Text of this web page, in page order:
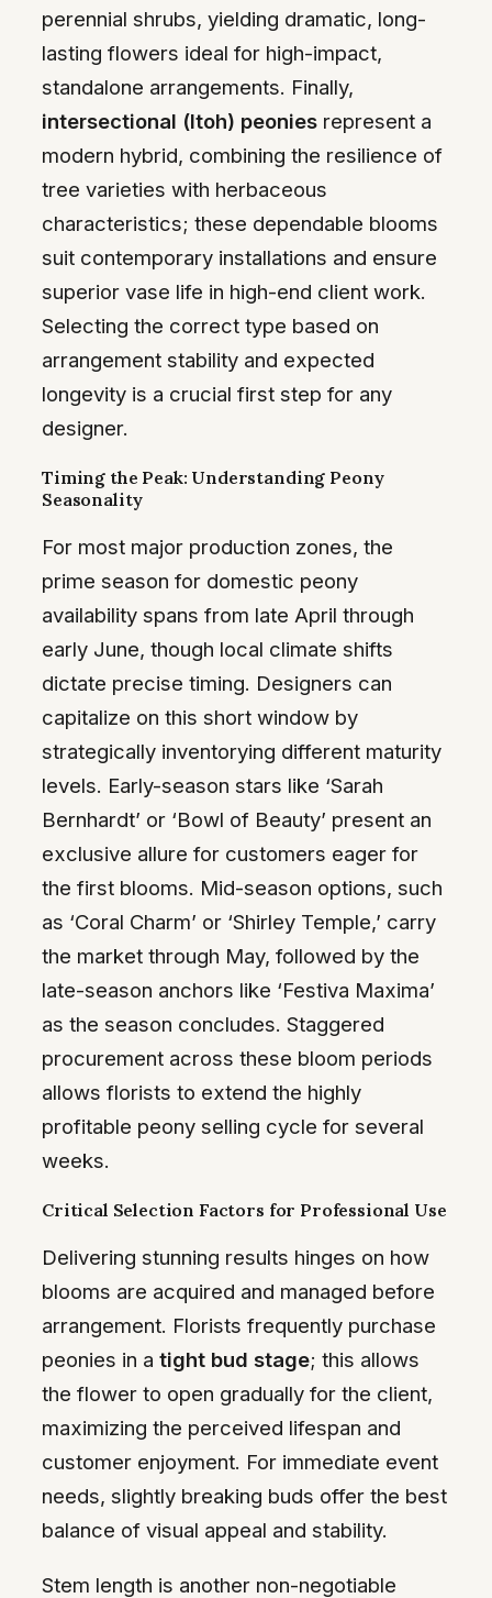
perennial shrubs, yielding dramatic, long-
lasting flowers ideal for high-impact,
standalone arrangements. Finally,
intersectional (Itoh) peonies represent a
modern hybrid, combining the resilience of
tree varieties with herbaceous
characteristics; these dependable blooms
suit contemporary installations and ensure
superior vase life in high-end client work.
Selecting the correct type based on
arrangement stability and expected
longevity is a crucial first step for any
designer.
Timing the Peak: Understanding Peony
Seasonality
For most major production zones, the
prime season for domestic peony
availability spans from late April through
early June, though local climate shifts
dictate precise timing. Designers can
capitalize on this short window by
strategically inventorying different maturity
levels. Early-season stars like ‘Sarah
Bernhardt’ or ‘Bowl of Beauty’ present an
exclusive allure for customers eager for
the first blooms. Mid-season options, such
as ‘Coral Charm’ or ‘Shirley Temple,’ carry
the market through May, followed by the
late-season anchors like ‘Festiva Maxima’
as the season concludes. Staggered
procurement across these bloom periods
allows florists to extend the highly
profitable peony selling cycle for several
weeks.
Critical Selection Factors for Professional Use
Delivering stunning results hinges on how
blooms are acquired and managed before
arrangement. Florists frequently purchase
peonies in a tight bud stage; this allows
the flower to open gradually for the client,
maximizing the perceived lifespan and
customer enjoyment. For immediate event
needs, slightly breaking buds offer the best
balance of visual appeal and stability.
Stem length is another non-negotiable